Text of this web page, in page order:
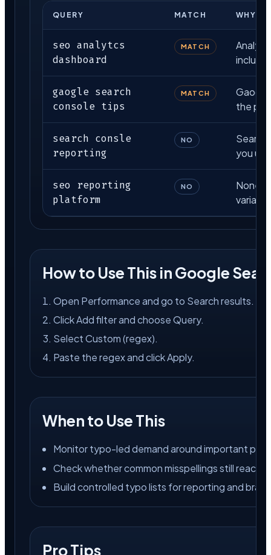
QUERY MATCH WHY
seo analytcs
dashboard
MATCH
gaogle search
console tips
MATCH
Gaogle
the
search consle
reporting
NO
Search
you
seo reporting
platform
NO
None
How to Use This in Google
Open Performance and go to Search results.
Click Add filter and choose Query.
Select Custom (regex).
Paste the regex and click Apply.
When to Use This
Monitor typo-led demand around important
Check whether common misspellings still reach
Build controlled typo lists for reporting and
Pro Tips